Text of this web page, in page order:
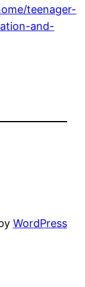
teenager-
and-
WordPress